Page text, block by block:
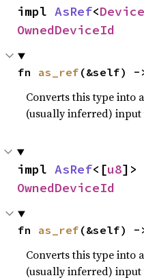
impl AsRef<
OwnedDeviceId
fn as_ref (&self) -
Converts this type into
(usually inferred) input
impl AsRef<[u8
OwnedDeviceId
fn as_ref (&self) -
Converts this type into
(usually inferred) input